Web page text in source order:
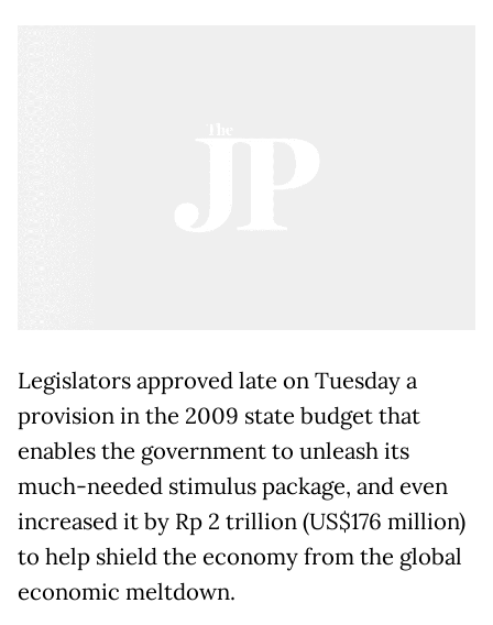
Legislators approved late on Tuesday a
provision in the 2009 state budget that
enables the government to unleash its
much-needed stimulus package, and even
increased it by Rp 2 trillion (US$176 million)
to help shield the economy from the global
economic meltdown.